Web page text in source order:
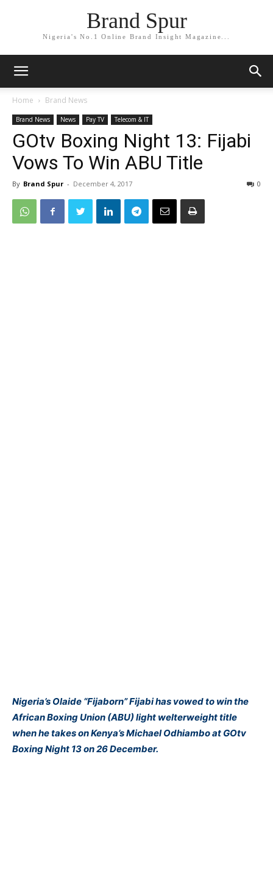
Brand Spur
Nigeria's No.1 Online Brand Insight Magazine...
Home Brand News
Brand News News Pay TV Telecom & IT
GOtv Boxing Night 13: Fijabi
Vows To Win ABU Title
By Brand Spur - December 4, 2017 0
Nigeria’s Olaide “Fijaborn” Fijabi has vowed to win the
African Boxing Union (ABU) light welterweight title
when he takes on Kenya’s Michael Odhiambo at GOtv
Boxing Night 13 on 26 December.